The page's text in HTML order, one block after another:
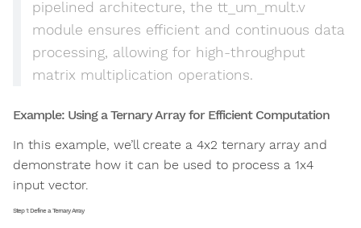
pipelined architecture, the tt_um_mult.v
module ensures efficient and continuous data
processing, allowing for high-throughput
matrix multiplication operations.
Example: Using a Ternary Array for Efficient Computation
In this example, we’ll create a 4x2 ternary array and
demonstrate how it can be used to process a 1x4
input vector.
Step 1: Define a Ternary Array